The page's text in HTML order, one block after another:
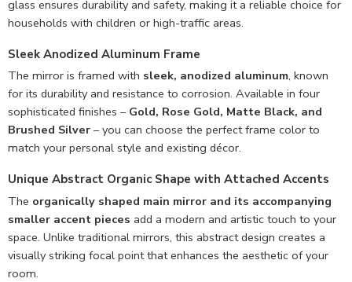
glass ensures durability and safety, making it a reliable choice for
households with children or high-traffic areas.
Sleek Anodized Aluminum Frame
The mirror is framed with sleek, anodized aluminum, known
for its durability and resistance to corrosion. Available in four
sophisticated finishes – Gold, Rose Gold, Matte Black, and
Brushed Silver – you can choose the perfect frame color to
match your personal style and existing décor.
Unique Abstract Organic Shape with Attached Accents
The organically shaped main mirror and its accompanying
smaller accent pieces add a modern and artistic touch to your
space. Unlike traditional mirrors, this abstract design creates a
visually striking focal point that enhances the aesthetic of your
room.